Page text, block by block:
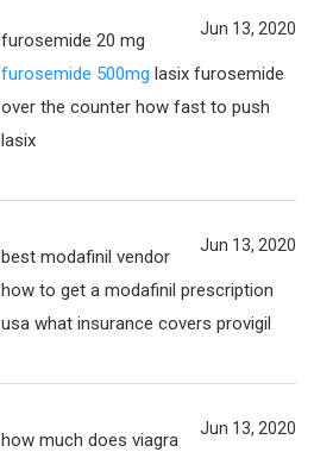
Jun 13, 2020
furosemide 20 mg
furosemide 500mg lasix furosemide
over the counter how fast to push
lasix
Jun 13, 2020
best modafinil vendor
how to get a modafinil prescription
usa what insurance covers provigil
Jun 13, 2020
how much does viagra